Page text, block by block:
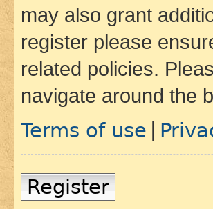
may also grant
register please
related policies.
navigate around the
Terms of use
Register